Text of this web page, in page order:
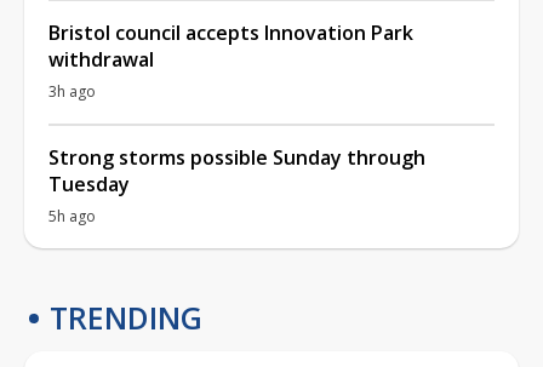
Bristol council accepts Innovation Park
withdrawal
3h ago
Strong storms possible Sunday through
Tuesday
5h ago
TRENDING